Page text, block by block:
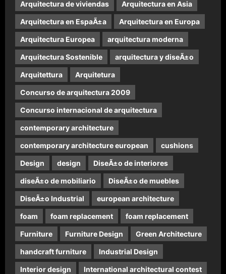
Arquitectura de viviendas Arquitectura en Asia
Arquitectura en EspaÃ±a Arquitectura en Europa
Arquitectura Europea arquitectura moderna
Arquitectura Sostenible arquitectura y diseÃ±o
Arquitettura Arquitetura
Concurso de arquitectura 2009
Concurso internacional de arquitectura
contemporary architecture
contemporary architecture european cushions
Design design DiseÃ±o de interiores
diseÃ±o de mobiliario DiseÃ±o de muebles
DiseÃ±o Industrial european architecture
foam foam replacement foam replacement
Furniture Furniture Design Green Architecture
handcraft furniture Industrial Design
Interior design International architectural contest